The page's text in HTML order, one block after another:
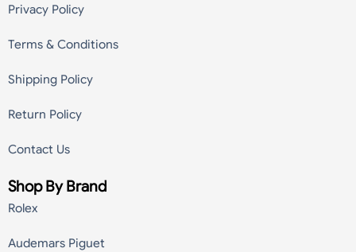
Privacy Policy
Terms & Conditions
Shipping Policy
Return Policy
Contact Us
Shop By Brand
Rolex
Audemars Piguet